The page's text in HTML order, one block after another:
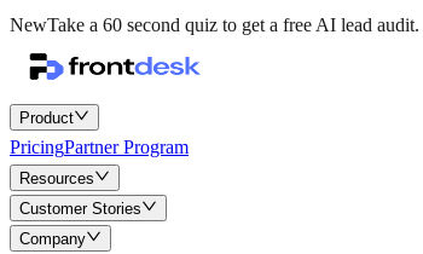
NewTake a 60 second quiz to get a free AI lead audit.
Product
PricingPartner Program
Resources
Customer Stories
Company